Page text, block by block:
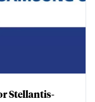
Stellantis-